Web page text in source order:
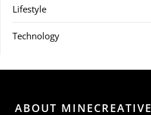
Lifestyle
Technology
ABOUT MINECREATIVE